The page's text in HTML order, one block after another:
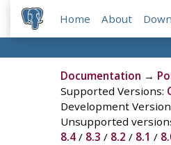
Home About
Documentation →
Supported Versions:
Development
Unsupported
8.4/ 8.3 / 8.2 / 8.1 /